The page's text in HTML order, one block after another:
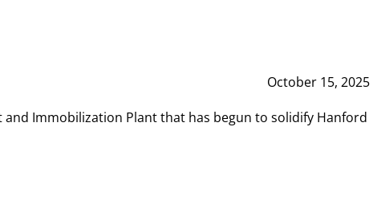
October 15, 2025
and Immobilization Plant that has begun to solidify Hanford